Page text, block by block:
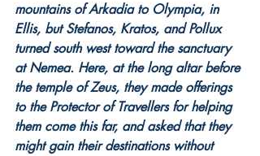
mountains of Arkadia to Olympia, in
Ellis, but Stefanos, Kratos, and Pollux
turned south west toward the sanctuary
at Nemea. Here, at the long altar before
the temple of Zeus, they made offerings
to the Protector of Travellers for helping
them come this far, and asked that they
might gain their destinations without